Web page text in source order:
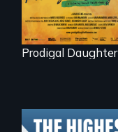
Prodigal Daughter